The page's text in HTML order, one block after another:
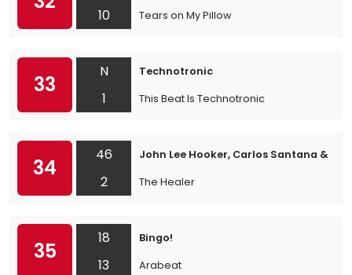
10 Tears on My Pillow
33
N
1
Technotronic
This Beat Is Technotronic
34
46
2
John Lee Hooker, Carlos Santana &
The Healer
35
18
13
Bingo!
Arabeat